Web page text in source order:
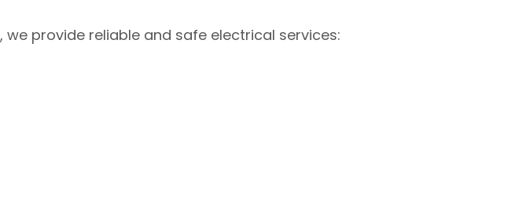
, we provide reliable and safe electrical services: